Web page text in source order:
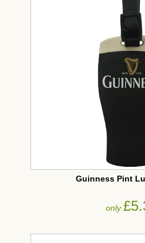
Guinness Pint
only